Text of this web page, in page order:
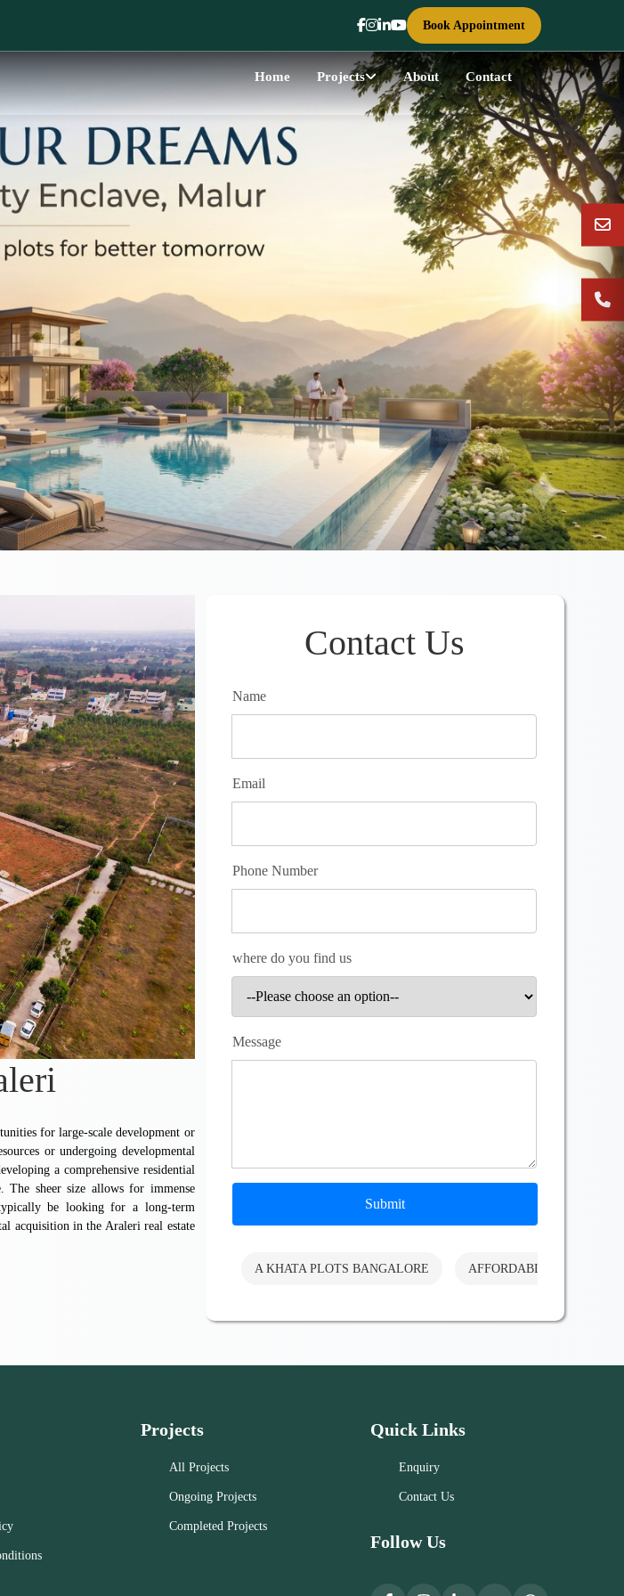
Book Appointment
Home Projects About Contact
Next
for large-scale development or
or undergoing developmental
a comprehensive residential
The sheer size allows for immense
be looking for a long-term
acquisition in the Araleri real estate
Contact Us
Name
Email
Phone Number
where do you find us
Message
Submit
A KHATA PLOTS BANGALORE AFFORDABLE PLOTS
Projects
All Projects
Ongoing Projects
Completed Projects
Quick Links
Enquiry
Contact Us
Follow Us